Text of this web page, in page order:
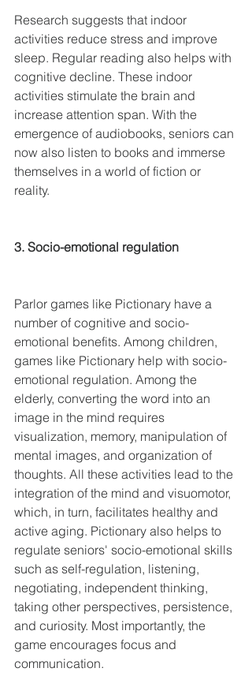
Research suggests that indoor
activities reduce stress and improve
sleep. Regular reading also helps with
cognitive decline. These indoor
activities stimulate the brain and
increase attention span. With the
emergence of audiobooks, seniors can
now also listen to books and immerse
themselves in a world of fiction or
reality.
3. Socio-emotional regulation
Parlor games like Pictionary have a
number of cognitive and socio-
emotional benefits. Among children,
games like Pictionary help with socio-
emotional regulation. Among the
elderly, converting the word into an
image in the mind requires
visualization, memory, manipulation of
mental images, and organization of
thoughts. All these activities lead to the
integration of the mind and visuomotor,
which, in turn, facilitates healthy and
active aging. Pictionary also helps to
regulate seniors' socio-emotional skills
such as self-regulation, listening,
negotiating, independent thinking,
taking other perspectives, persistence,
and curiosity. Most importantly, the
game encourages focus and
communication.